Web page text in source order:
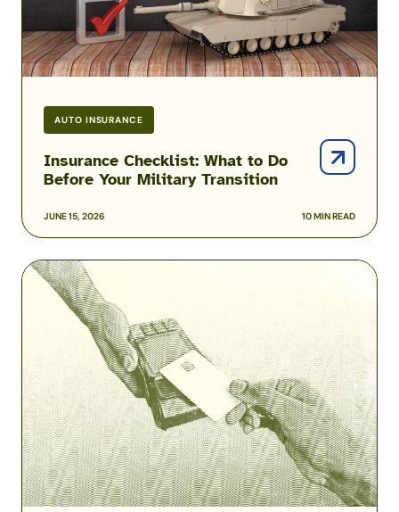
AUTO INSURANCE
JUNE 15, 2026 10 MIN READ
Insurance Checklist: What to Do
Before Your Military Transition
Force
Shaping
Involuntary
Separations
–
How
to
Handle
Being
Laid
Off